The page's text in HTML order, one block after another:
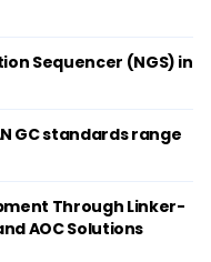
Sequencer (NGS) in
GC standards range
Through Linker-
AOC Solutions